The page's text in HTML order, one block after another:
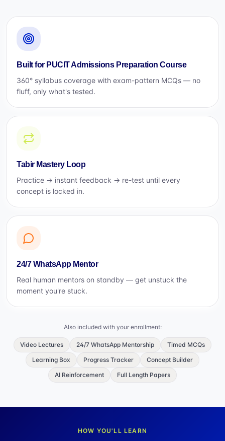
Built for PUCIT Admissions Preparation Course
360° syllabus coverage with exam-pattern MCQs — no
fluff, only what's tested.
Tabir Mastery Loop
Practice → instant feedback → re-test until every
concept is locked in.
24/7 WhatsApp Mentor
Real human mentors on standby — get unstuck the
moment you're stuck.
Also included with your enrollment:
Video Lectures 24/7 WhatsApp Mentorship
Timed MCQs
Learning Box
Progress Tracker
Concept Builder
AI Reinforcement
Full Length Papers
HOW YOU'LL LEARN